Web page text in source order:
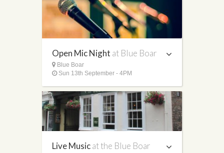
Open Mic Night at Blue Boar
Blue Boar
Sun 13th September - 4PM
Live Musicat the Blue Boar